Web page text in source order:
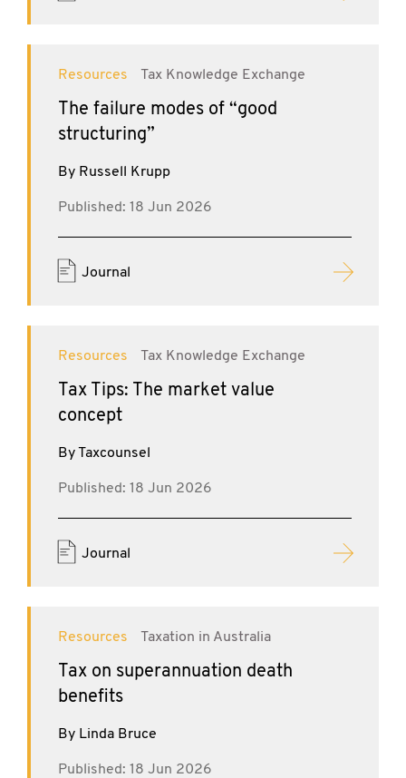
Resources Tax Knowledge Exchange
The failure modes of “good
structuring”
By Russell Krupp
Published: 18 Jun 2026
Journal
Resources Tax Knowledge Exchange
Tax Tips: The market value
concept
By Taxcounsel
Published: 18 Jun 2026
Journal
Resources Taxation in Australia
Tax on superannuation death
benefits
By Linda Bruce
Published: 18 Jun 2026